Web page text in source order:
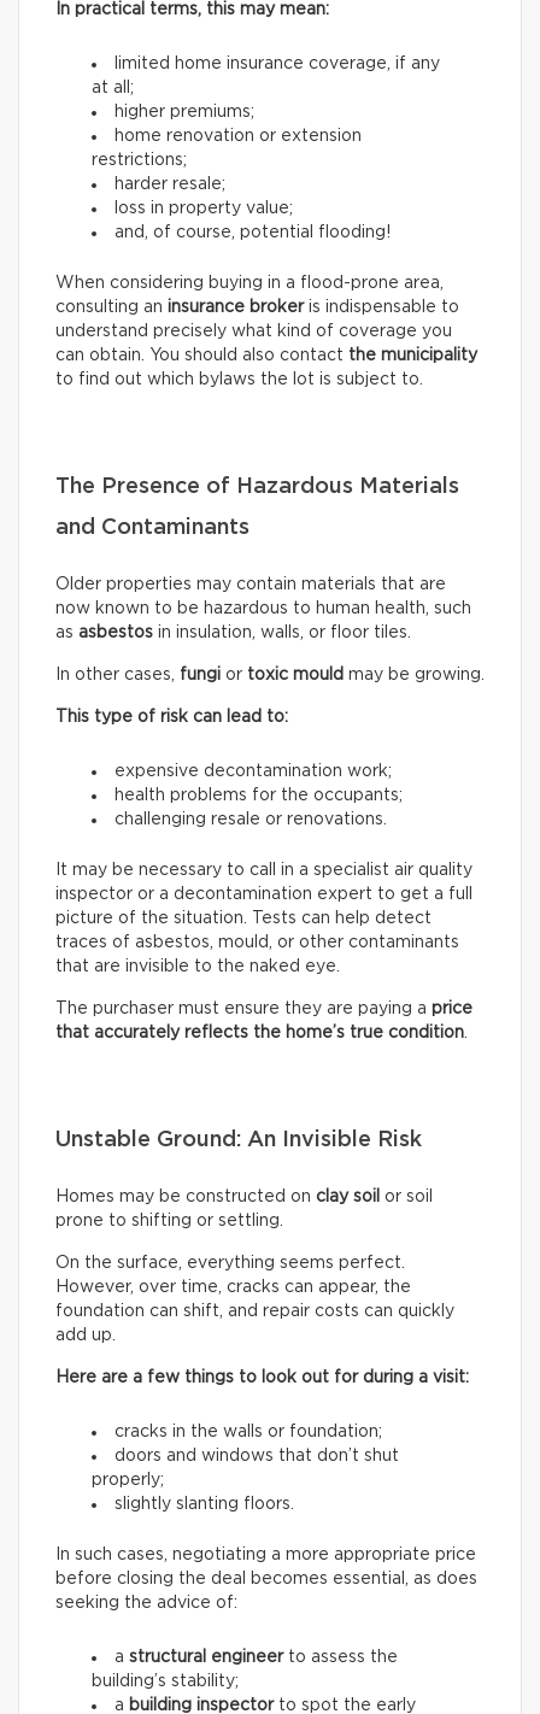
In practical terms, this may mean:
limited home insurance coverage, if any
at all;
higher premiums;
home renovation or extension
restrictions;
harder resale;
loss in property value;
and, of course, potential flooding!
When considering buying in a flood-prone area,
consulting an insurance brokeris indispensable to
understand precisely what kind of coverage you
can obtain. You should also contact the municipality
to find out which bylaws the lot is subject to.
The Presence of Hazardous Materials
and Contaminants
Older properties may contain materials that are
now known to be hazardous to human health, such
as asbestos in insulation, walls, or floor tiles.
In other cases, fungi or toxic mould may be growing.
This type of risk can lead to:
expensive decontamination work;
health problems for the occupants;
challenging resale or renovations.
It may be necessary to call in a specialist air quality
inspector or a decontamination expert to get a full
picture of the situation. Tests can help detect
traces of asbestos, mould, or other contaminants
that are invisible to the naked eye.
The purchaser must ensure they are paying a price
that accurately reflects the home’s true condition.
Unstable Ground: An Invisible Risk
Homes may be constructed on clay soil or soil
prone to shifting or settling.
On the surface, everything seems perfect.
However, over time, cracks can appear, the
foundation can shift, and repair costs can quickly
add up.
Here are a few things to look out for during a visit:
cracks in the walls or foundation;
doors and windows that don’t shut
properly;
slightly slanting floors.
In such cases, negotiating a more appropriate price
before closing the deal becomes essential, as does
seeking the advice of:
a structural engineerto assess the
building’s stability;
a building inspectorto spot the early